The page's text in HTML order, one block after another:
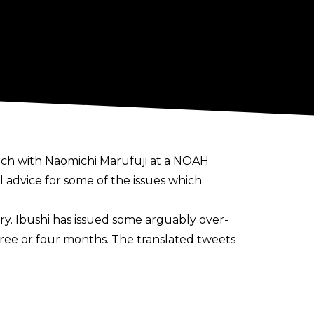
with Naomichi Marufuji at a NOAH
for some of the issues which
Ibushi has issued some arguably over-
or four months. The translated tweets